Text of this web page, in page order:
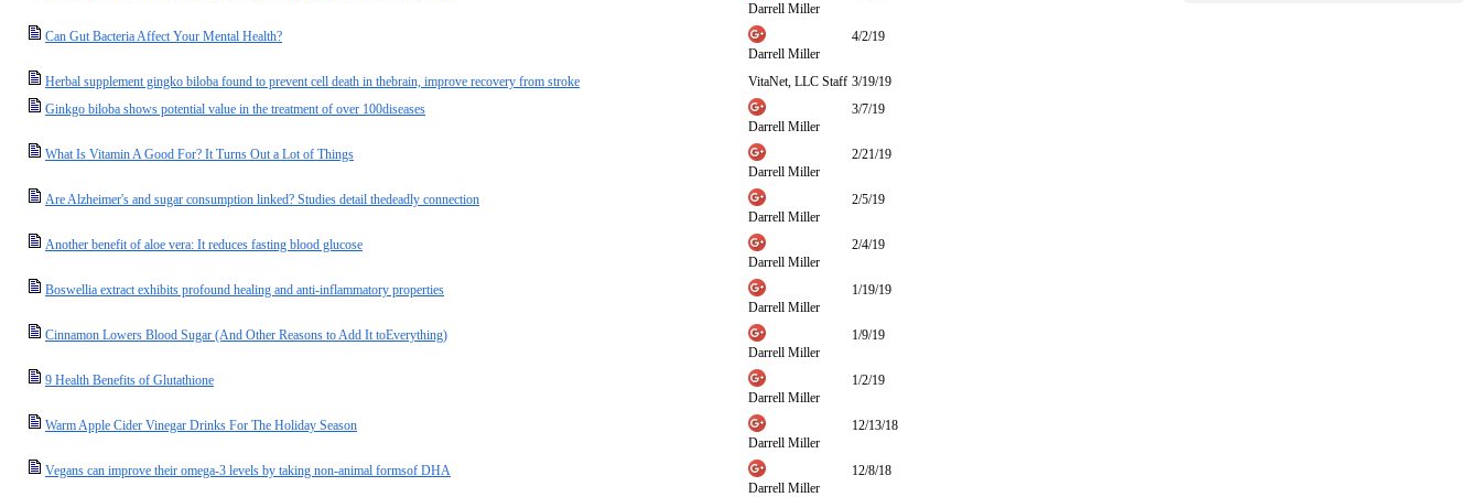
Darrell Miller
Can Gut Bacteria Affect Your Mental Health?
Darrell Miller
4/2/19
Herbal supplement gingko biloba found to prevent cell death in thebrain, improve recovery from stroke VitaNet, LLC Staff 3/19/19
Ginkgo biloba shows potential value in the treatment of over 100diseases
Darrell Miller
3/7/19
What Is Vitamin A Good For? It Turns Out a Lot of Things
Darrell Miller
2/21/19
Are Alzheimer's and sugar consumption linked? Studies detail thedeadly connection
Darrell Miller
2/5/19
Another benefit of aloe vera: It reduces fasting blood glucose
Darrell Miller
2/4/19
Boswellia extract exhibits profound healing and anti-inflammatory properties
Darrell Miller
1/19/19
Cinnamon Lowers Blood Sugar (And Other Reasons to Add It toEverything)
Darrell Miller
1/9/19
9 Health Benefits of Glutathione
Darrell Miller
1/2/19
Warm Apple Cider Vinegar Drinks For The Holiday Season
Darrell Miller
12/13/18
Vegans can improve their omega-3 levels by taking non-animal formsof DHA
Darrell Miller
12/8/18